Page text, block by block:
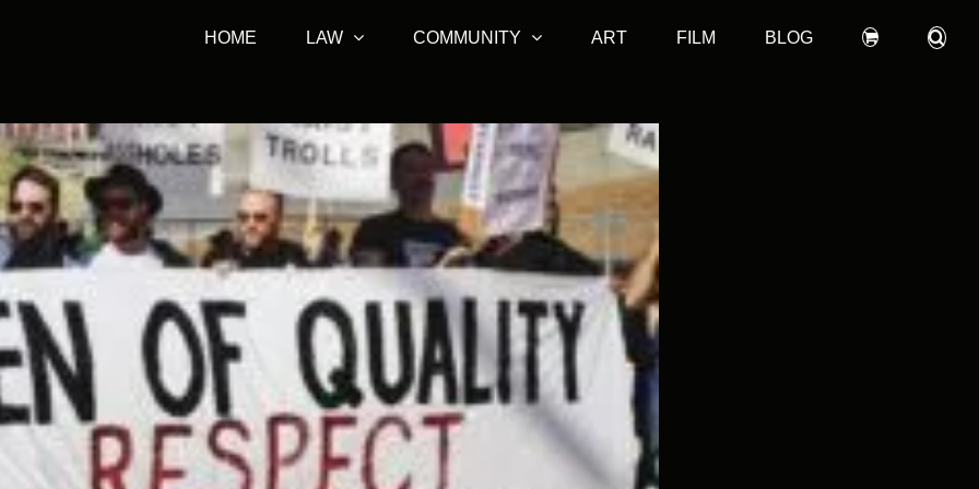
HOME LAW COMMUNITY ART FILM BLOG